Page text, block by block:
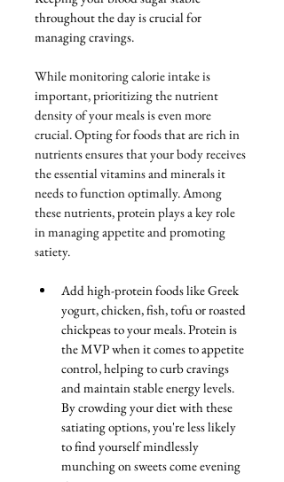
throughout the day is crucial for
managing cravings.
While monitoring calorie intake is
important, prioritizing the nutrient
density of your meals is even more
crucial. Opting for foods that are rich in
nutrients ensures that your body receives
the essential vitamins and minerals it
needs to function optimally. Among
these nutrients, protein plays a key role
in managing appetite and promoting
satiety.
Add high-protein foods like Greek
yogurt, chicken, fish, tofu or roasted
chickpeas to your meals. Protein is
the MVP when it comes to appetite
control, helping to curb cravings
and maintain stable energy levels.
By crowding your diet with these
satiating options, you're less likely
to find yourself mindlessly
munching on sweets come evening